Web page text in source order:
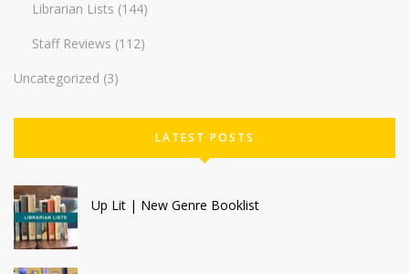
Librarian Lists (144)
Staff Reviews (112)
Uncategorized (3)
LATEST POSTS
Up Lit | New Genre Booklist